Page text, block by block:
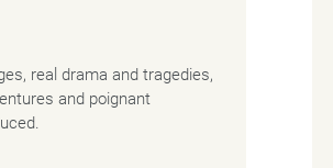
real drama and tragedies,
and poignant